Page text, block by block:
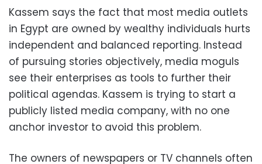
Kassem says the fact that most media outlets
in Egypt are owned by wealthy individuals hurts
independent and balanced reporting. Instead
of pursuing stories objectively, media moguls
see their enterprises as tools to further their
political agendas. Kassem is trying to start a
publicly listed media company, with no one
anchor investor to avoid this problem.
The owners of newspapers or TV channels often